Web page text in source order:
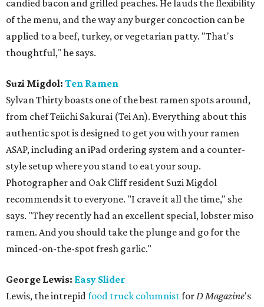
candied bacon and grilled peaches. He lauds the flexibility
of the menu, and the way any burger concoction can be
applied to a beef, turkey, or vegetarian patty. "That's
thoughtful," he says.
Suzi Migdol: Ten Ramen
Sylvan Thirty boasts one of the best ramen spots around,
from chef Teiichi Sakurai (Tei An). Everything about this
authentic spot is designed to get you with your ramen
ASAP, including an iPad ordering system and a counter-
style setup where you stand to eat your soup.
Photographer and Oak Cliff resident Suzi Migdol
recommends it to everyone. "I crave it all the time," she
says. "They recently had an excellent special, lobster miso
ramen. And you should take the plunge and go for the
minced-on-the-spot fresh garlic."
George Lewis: Easy Slider
Lewis, the intrepidfood truck columnistforD Magazine's